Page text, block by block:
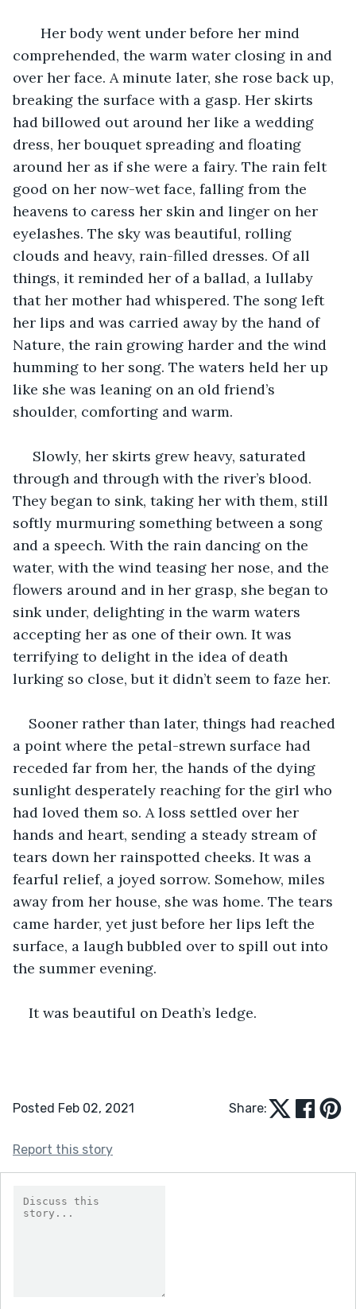
Her body went under before her mind
comprehended, the warm water closing in and
over her face. A minute later, she rose back up,
breaking the surface with a gasp. Her skirts
had billowed out around her like a wedding
dress, her bouquet spreading and floating
around her as if she were a fairy. The rain felt
good on her now-wet face, falling from the
heavens to caress her skin and linger on her
eyelashes. The sky was beautiful, rolling
clouds and heavy, rain-filled dresses. Of all
things, it reminded her of a ballad, a lullaby
that her mother had whispered. The song left
her lips and was carried away by the hand of
Nature, the rain growing harder and the wind
humming to her song. The waters held her up
like she was leaning on an old friend’s
shoulder, comforting and warm.
Slowly, her skirts grew heavy, saturated
through and through with the river’s blood.
They began to sink, taking her with them, still
softly murmuring something between a song
and a speech. With the rain dancing on the
water, with the wind teasing her nose, and the
flowers around and in her grasp, she began to
sink under, delighting in the warm waters
accepting her as one of their own. It was
terrifying to delight in the idea of death
lurking so close, but it didn’t seem to faze her.
Sooner rather than later, things had reached
a point where the petal-strewn surface had
receded far from her, the hands of the dying
sunlight desperately reaching for the girl who
had loved them so. A loss settled over her
hands and heart, sending a steady stream of
tears down her rainspotted cheeks. It was a
fearful relief, a joyed sorrow. Somehow, miles
away from her house, she was home. The tears
came harder, yet just before her lips left the
surface, a laugh bubbled over to spill out into
the summer evening.
It was beautiful on Death’s ledge.
Posted Feb 02, 2021 Share:
Report this story